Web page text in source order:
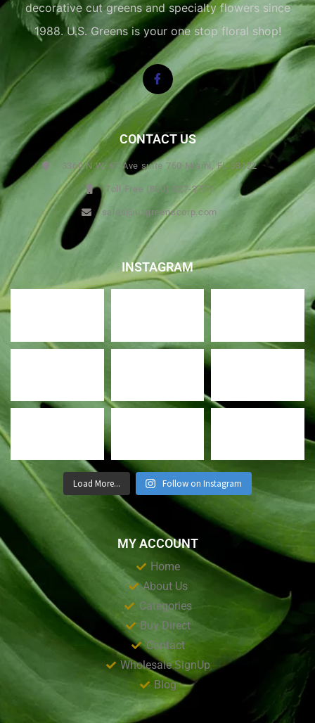
decorative cut greens and specialty flowers since
1988. U.S. Greens is your one stop floral shop!
CONTACT US
3360 N.W. 67 Ave suite 760 Miami, FL 33122
Toll Free (800) 327-3771
sales@usgreenscorp.com
INSTAGRAM
Load More... Follow on Instagram
MY ACCOUNT
Home
About Us
Categories
Buy Direct
Contact
Wholesale SignUp
Blog